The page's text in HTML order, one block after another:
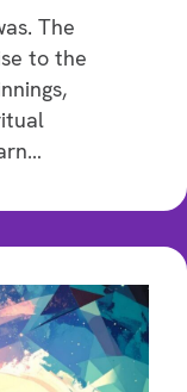
The
to the